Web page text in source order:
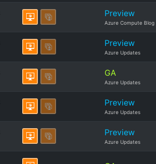
Preview
Azure Compute Blog
Preview
Azure Updates
GA
Azure Updates
Preview
Azure Updates
Preview
Azure Updates